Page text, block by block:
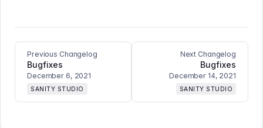
Previous Changelog
Bugfixes
December 6, 2021
SANITY STUDIO
Next Changelog
Bugfixes
December 14, 2021
SANITY STUDIO